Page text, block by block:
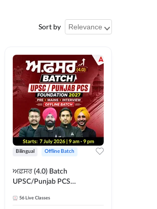
Sort by
Bilingual Offline Batch
ਅਫ਼ਸਰ (4.0) Batch
UPSC/Punjab PCS
Mains + Interview Offline
56 Live Classes